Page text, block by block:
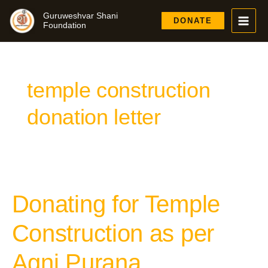
content
Guruweshvar Shani
Foundation
DONATE
temple construction
donation letter
Donating for Temple
Construction as per
Donating
for
Temple
Construction
per